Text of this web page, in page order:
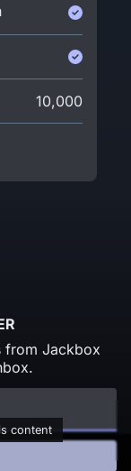
10,000
from Jackbox
content